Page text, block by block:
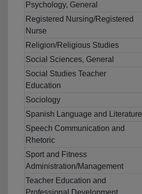
Psychology, General
Registered Nursing/Registered
Nurse
Religion/Religious Studies
Social Sciences, General
Social Studies Teacher
Education
Sociology
Spanish Language and Literature
Speech Communication and
Rhetoric
Sport and Fitness
Administration/Management
Teacher Education and